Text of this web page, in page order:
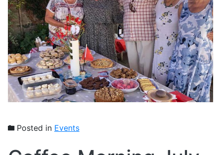
Posted in Events